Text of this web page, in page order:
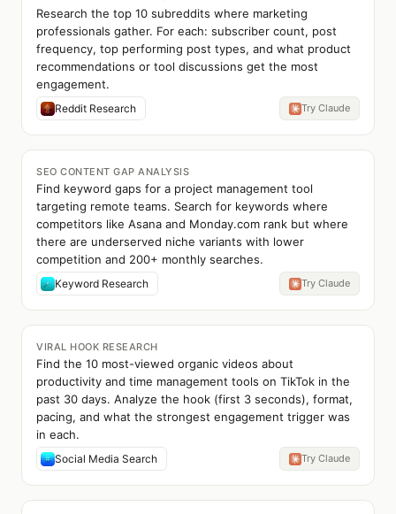
Research the top 10 subreddits where marketing
professionals gather. For each: subscriber count, post
frequency, top performing post types, and what product
recommendations or tool discussions get the most
engagement.
Reddit Research Try Claude
SEO CONTENT GAP ANALYSIS
Find keyword gaps for a project management tool
targeting remote teams. Search for keywords where
competitors like Asana and Monday.com rank but where
there are underserved niche variants with lower
competition and 200+ monthly searches.
Keyword Research Try Claude
VIRAL HOOK RESEARCH
Find the 10 most-viewed organic videos about
productivity and time management tools on TikTok in the
past 30 days. Analyze the hook (first 3 seconds), format,
pacing, and what the strongest engagement trigger was
in each.
Social Media Search Try Claude